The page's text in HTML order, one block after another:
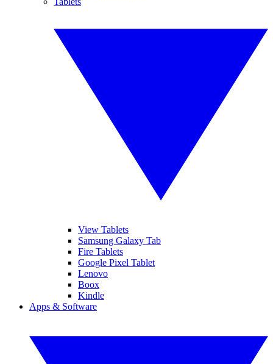
View Tablets
Samsung Galaxy Tab
Fire Tablets
Google Pixel Tablet
Lenovo
Boox
Kindle
Apps & Software